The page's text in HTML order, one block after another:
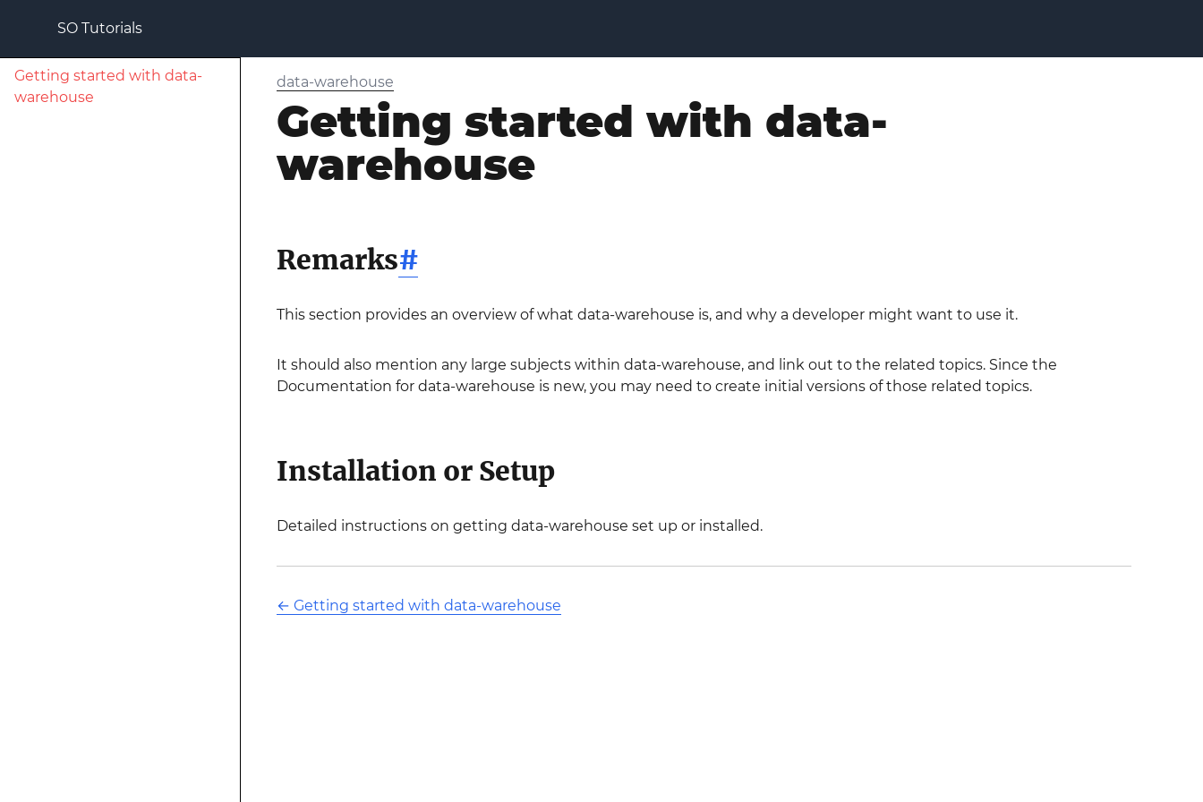
SO Tutorials
Getting started with data-
warehouse
data-warehouse
Getting started with data-
warehouse
Remarks#
This section provides an overview of what data-warehouse is, and why a developer might want to use it.
It should also mention any large subjects within data-warehouse, and link out to the related topics. Since the
Documentation for data-warehouse is new, you may need to create initial versions of those related topics.
Installation or Setup
Detailed instructions on getting data-warehouse set up or installed.
← Getting started with data-warehouse